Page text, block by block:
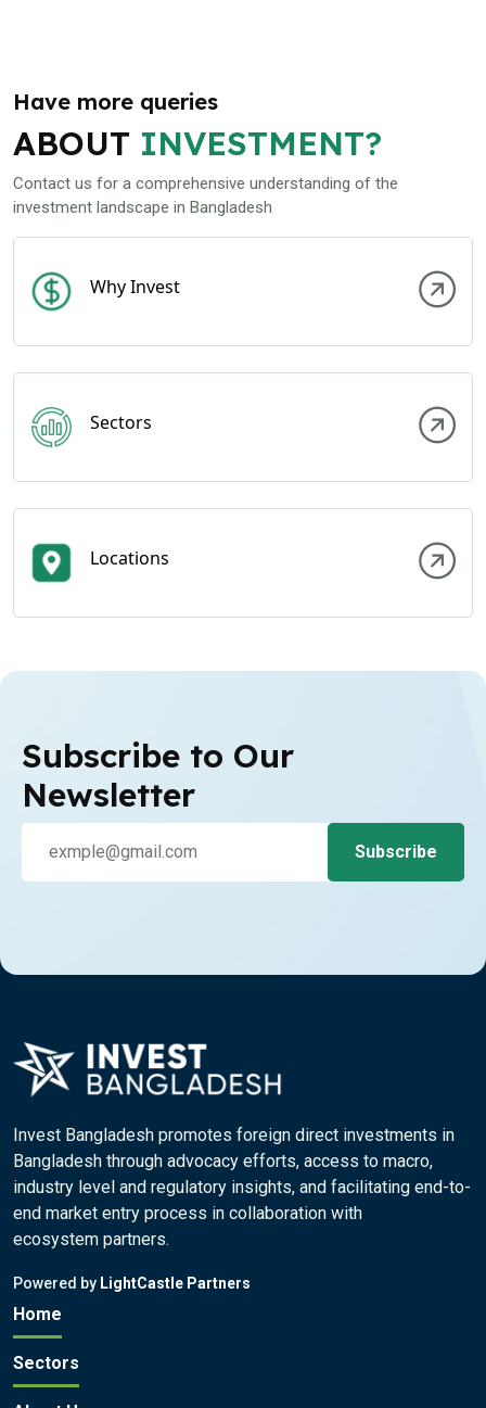
Have more queries
ABOUT INVESTMENT?
Contact us for a comprehensive understanding of the
investment landscape in Bangladesh
Why Invest
Sectors
Locations
Subscribe to Our
Newsletter
Invest Bangladesh promotes foreign direct investments in
Bangladesh through advocacy efforts, access to macro,
industry level and regulatory insights, and facilitating end-to-
end market entry process in collaboration with
ecosystem partners.
Powered by LightCastle Partners
Home
Sectors